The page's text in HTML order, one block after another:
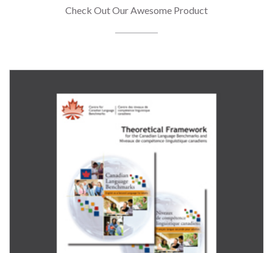
Check Out Our Awesome Product